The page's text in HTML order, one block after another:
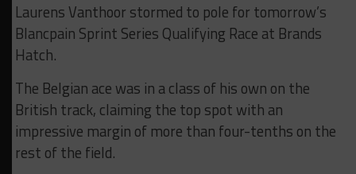
Laurens Vanthoor stormed to pole for tomorrow’s
Blancpain Sprint Series Qualifying Race at Brands
Hatch.
The Belgian ace was in a class of his own on the
British track, claiming the top spot with an
impressive margin of more than four-tenths on the
rest of the field.